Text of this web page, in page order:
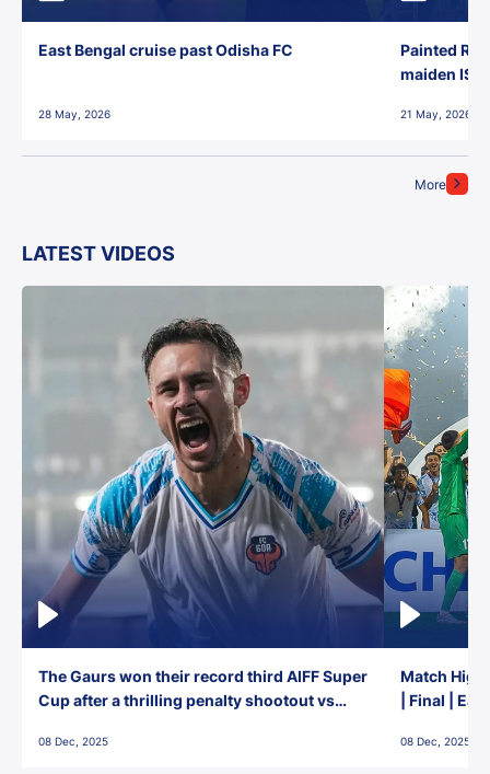
More
East Bengal cruise past Odisha FC
28 May, 2026
Painted
maiden ISL
21 May, 2026
LATEST VIDEOS
The Gaurs won their record third AIFF Super
Cup after a thrilling penalty shootout vs
08 Dec, 2025
Match
| Final |
08 Dec, 2025